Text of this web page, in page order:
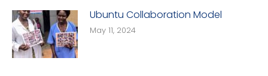
Ubuntu Collaboration Model
May 11, 2024